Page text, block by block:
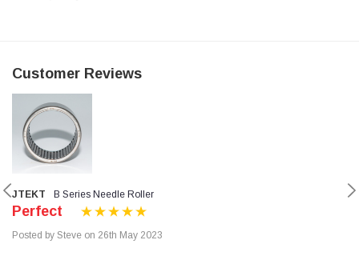
Customer Reviews
JTEKT B Series Needle Roller
Perfect
Posted by Steve on 26th May 2023